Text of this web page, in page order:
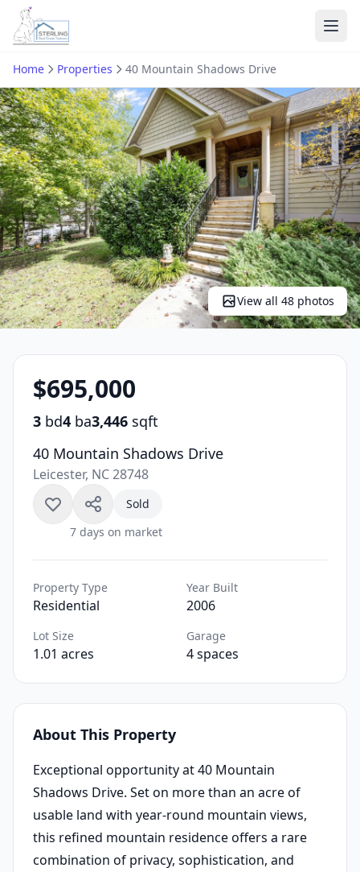
Home Properties 40 Mountain Shadows Drive
View all 48 photos
$695,000
3 bd4 ba3,446 sqft
40 Mountain Shadows Drive
Leicester, NC 28748
Sold
7 days on market
Property Type
Residential
Year Built
2006
Lot Size
1.01 acres
Garage
4 spaces
About This Property
Exceptional opportunity at 40 Mountain
Shadows Drive. Set on more than an acre of
usable land with year-round mountain views,
this refined mountain residence offers a rare
combination of privacy, sophistication, and